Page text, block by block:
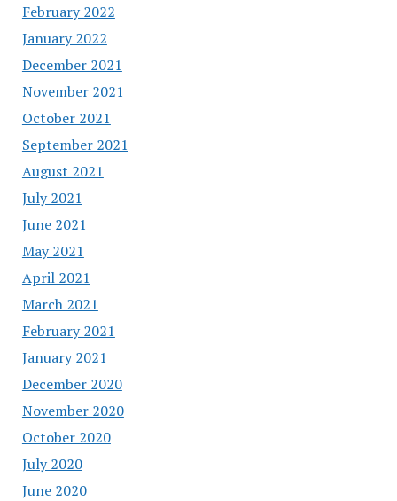
February 2022
January 2022
December 2021
November 2021
October 2021
September 2021
August 2021
July 2021
June 2021
May 2021
April 2021
March 2021
February 2021
January 2021
December 2020
November 2020
October 2020
July 2020
June 2020